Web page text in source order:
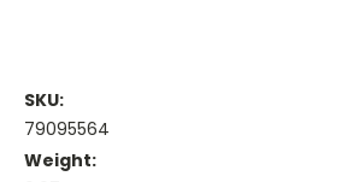
SKU:
79095564
Weight: